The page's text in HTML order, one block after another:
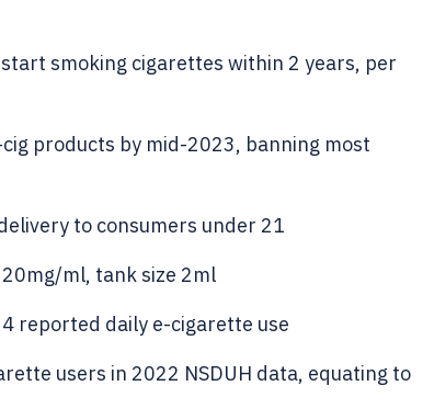
smoking cigarettes within 2 years, per
products by mid-2023, banning most
to consumers under 21
ml, tank size 2ml
reported daily e-cigarette use
users in 2022 NSDUH data, equating to